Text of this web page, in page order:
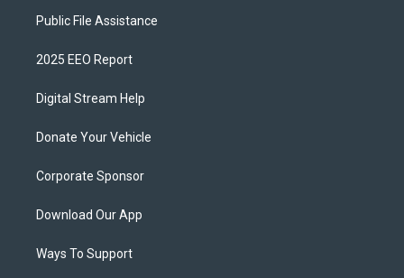
Public File Assistance
2025 EEO Report
Digital Stream Help
Donate Your Vehicle
Corporate Sponsor
Download Our App
Ways To Support